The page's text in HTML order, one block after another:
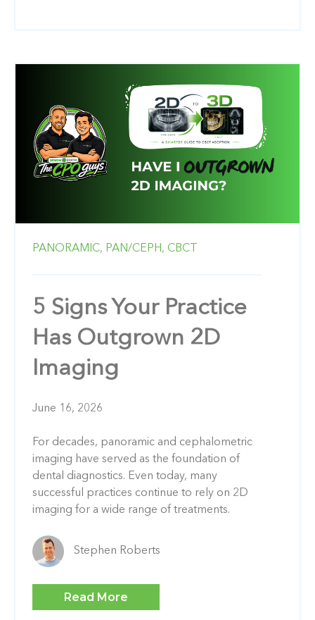
PANORAMIC, PAN/CEPH, CBCT
5 Signs Your Practice
Has Outgrown 2D
Imaging
June 16, 2026
For decades, panoramic and cephalometric
imaging have served as the foundation of
dental diagnostics. Even today, many
successful practices continue to rely on 2D
imaging for a wide range of treatments.
Stephen Roberts
Read More